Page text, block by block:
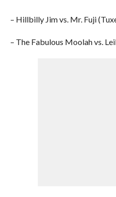
– Hillbilly Jim vs. Mr. Fuji
– The Fabulous Moolah vs.